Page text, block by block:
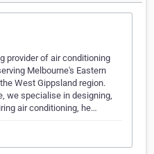
provider of air conditioning
Melbourne's Eastern
West Gippsland region.
we specialise in designing,
air conditioning, he…